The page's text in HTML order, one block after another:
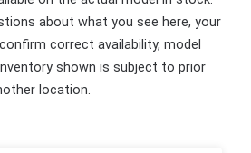
about what you see here, your
correct availability, model
shown is subject to prior
location.